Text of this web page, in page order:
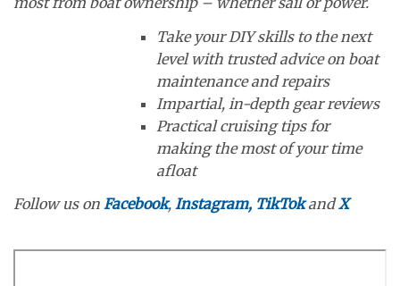
Take your DIY skills to the next
level with trusted advice on boat
maintenance and repairs
Impartial, in-depth gear reviews
Practical cruising tips for
making the most of your time
afloat
Follow us on Facebook, Instagram, TikTokandX